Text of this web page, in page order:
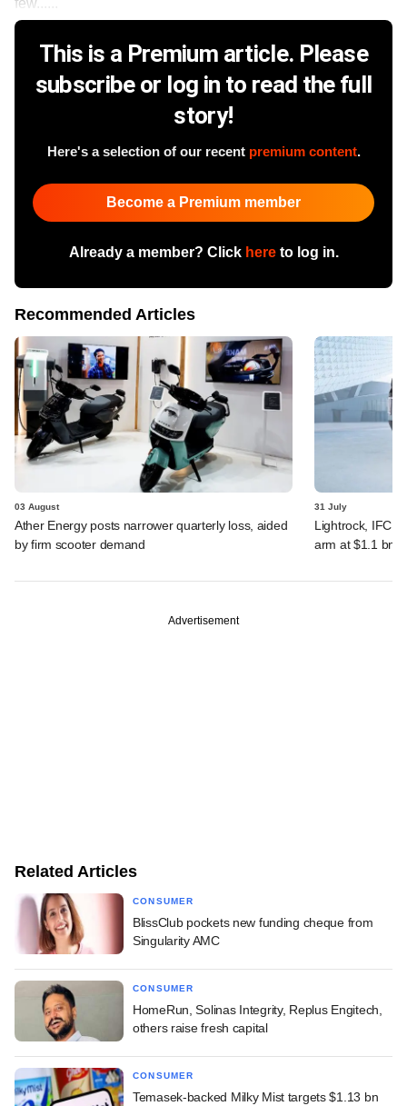
This is a Premium article. Please
subscribe or log in to read the full
story!
Here's a selection of our recent premium content.
Become a Premium member
Already a member? Click hereto log in.
Recommended Articles
03 August
Ather Energy posts narrower quarterly loss, aided
by firm scooter demand
31 July
Lightrock, IFC,
arm at $1.1 bn
Advertisement
Related Articles
CONSUMER
BlissClub pockets new funding cheque from
Singularity AMC
CONSUMER
HomeRun, Solinas Integrity, Replus Engitech,
others raise fresh capital
CONSUMER
Temasek-backed Milky Mist targets $1.13 bn